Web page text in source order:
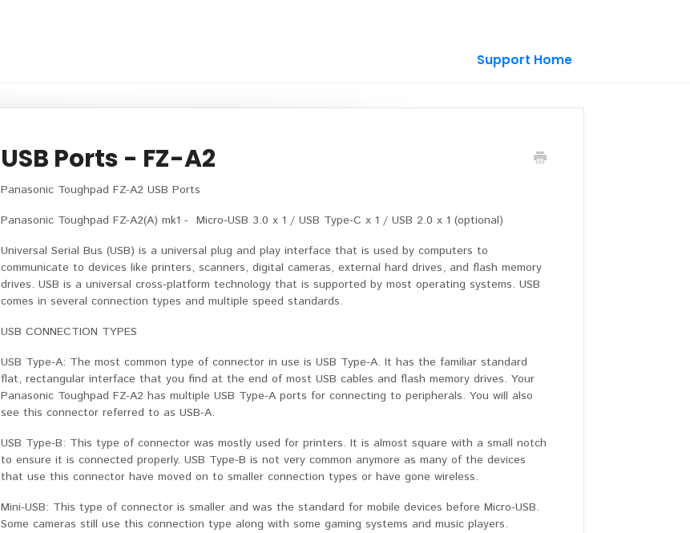
Support Home
USB Ports - FZ-A2
Panasonic Toughpad FZ-A2 USB Ports
Panasonic Toughpad FZ-A2(A) mk1 - Micro-USB 3.0 x 1 / USB Type-C x 1 / USB 2.0 x 1 (optional)
Universal Serial Bus (USB) is a universal plug and play interface that is used by computers to
communicate to devices like printers, scanners, digital cameras, external hard drives, and flash memory
drives. USB is a universal cross-platform technology that is supported by most operating systems. USB
comes in several connection types and multiple speed standards.
USB CONNECTION TYPES
USB Type-A: The most common type of connector in use is USB Type-A. It has the familiar standard
flat, rectangular interface that you find at the end of most USB cables and flash memory drives. Your
Panasonic Toughpad FZ-A2 has multiple USB Type-A ports for connecting to peripherals. You will also
see this connector referred to as USB-A.
USB Type-B: This type of connector was mostly used for printers. It is almost square with a small notch
to ensure it is connected properly. USB Type-B is not very common anymore as many of the devices
that use this connector have moved on to smaller connection types or have gone wireless.
Mini-USB: This type of connector is smaller and was the standard for mobile devices before Micro-USB.
Some cameras still use this connection type along with some gaming systems and music players.